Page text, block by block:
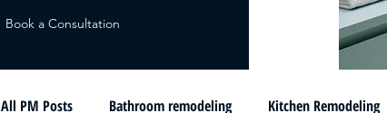
Book a Consultation
All PM Posts Bathroom remodeling Kitchen Remodeling